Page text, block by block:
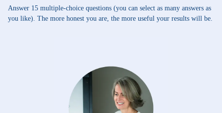
Answer 15 multiple-choice questions (you can select as many answers as
you like). The more honest you are, the more useful your results will be.